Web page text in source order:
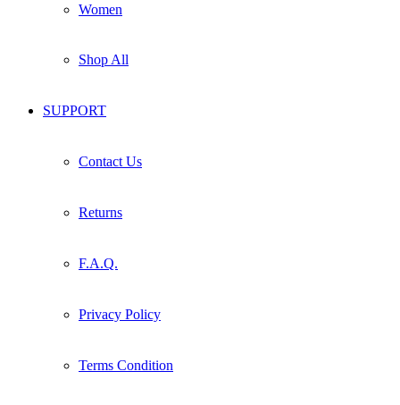
Women
Shop All
SUPPORT
Contact Us
Returns
F.A.Q.
Privacy Policy
Terms Condition